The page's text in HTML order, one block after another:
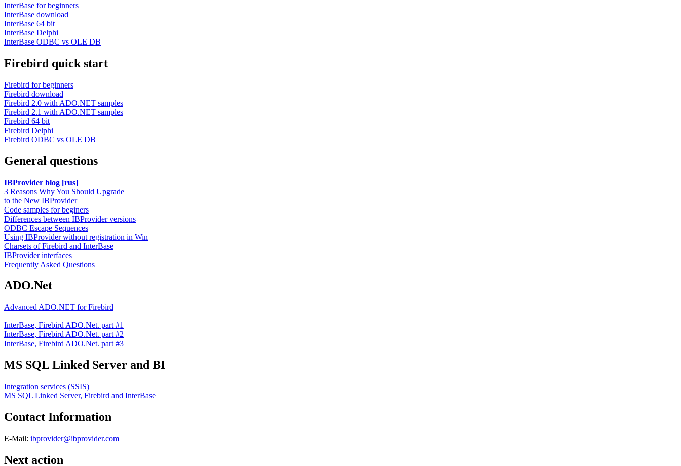
InterBase for beginners
InterBase download
InterBase 64 bit
InterBase Delphi
InterBase ODBC vs OLE DB
Firebird quick start
Firebird for beginners
Firebird download
Firebird 2.0 with ADO.NET samples
Firebird 2.1 with ADO.NET samples
Firebird 64 bit
Firebird Delphi
Firebird ODBC vs OLE DB
General questions
IBProvider blog [rus]
3 Reasons Why You Should Upgrade
to the New IBProvider
Code samples for beginers
Differences between IBProvider versions
ODBC Escape Sequences
Using IBProvider without registration in Win
Charsets of Firebird and InterBase
IBProvider interfaces
Frequently Asked Questions
ADO.Net
Advanced ADO.NET for Firebird
InterBase, Firebird ADO.Net. part #1
InterBase, Firebird ADO.Net. part #2
InterBase, Firebird ADO.Net. part #3
MS SQL Linked Server and BI
Integration services (SSIS)
MS SQL Linked Server, Firebird and InterBase
Contact Information
E-Mail: ibprovider@ibprovider.com
Next action